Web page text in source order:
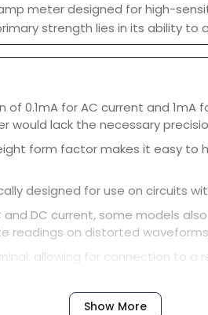
meter designed for high-
strength lies in its ability to
of 0.1mA for AC current and
lack the necessary
form factor makes it easy to
designed for use on circuits
and DC current, some models
readings on distorted
allowing for connection to a
automatically powers down
Show More